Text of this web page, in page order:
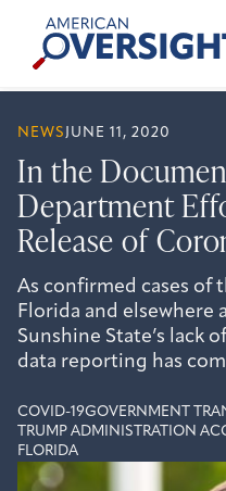
content
American
Oversight
NEWS JUNE 11, 2020
In the
Department
Release of
As confirmed cases of
Florida and elsewhere
Sunshine State’s lack
data reporting has
COVID-19GOVERNMENT
TRUMP ADMINISTRATION
FLORIDA